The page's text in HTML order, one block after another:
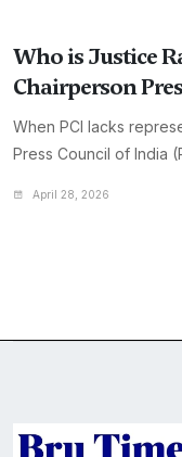
Who is Justice
Chairperson
When PCI lacks
Press Council of India
April 28, 2026